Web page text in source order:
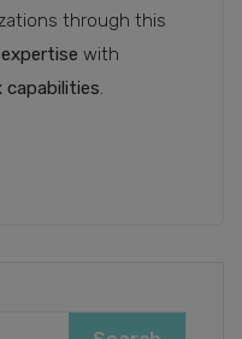
through this
expertise with
.